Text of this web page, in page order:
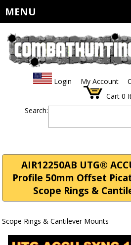
MENU
Login My Account
Cart 0
Search:
AIR12250AB UTG®
Profile 50mm Offset
Scope Rings &
Scope Rings & Cantilever Mounts